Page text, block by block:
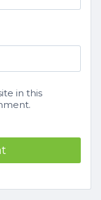
in this